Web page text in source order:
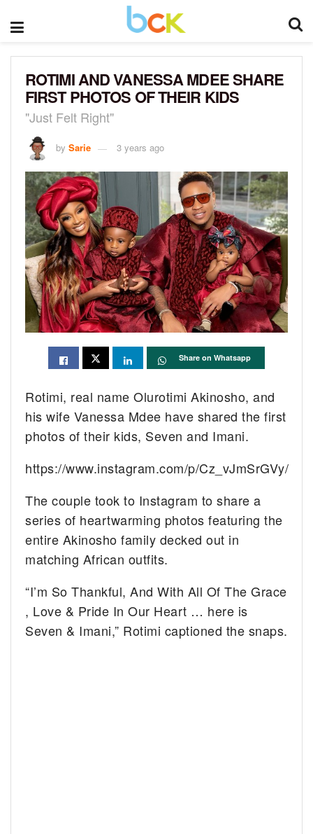
ROTIMI AND VANESSA MDEE SHARE
FIRST PHOTOS OF THEIR KIDS
"Just Felt Right"
by Sarie 3 years ago
Share on Whatsapp
Rotimi, real name Olurotimi Akinosho, and
his wife Vanessa Mdee have shared the first
photos of their kids, Seven and Imani.
https://www.instagram.com/p/Cz_vJmSrGVy/
The couple took to Instagram to share a
series of heartwarming photos featuring the
entire Akinosho family decked out in
matching African outfits.
“I’m So Thankful, And With All Of The Grace
, Love & Pride In Our Heart … here is
Seven & Imani,” Rotimi captioned the snaps.